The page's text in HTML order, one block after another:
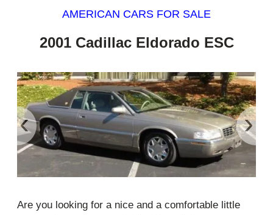
AMERICAN CARS FOR SALE
2001 Cadillac Eldorado ESC
‹ ›
Are you looking for a nice and a comfortable little